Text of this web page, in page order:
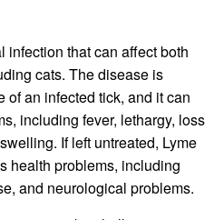
infection that can affect both
cats. The disease is
of an infected tick, and it can
including fever, lethargy, loss
If left untreated, Lyme
health problems, including
and neurological problems.